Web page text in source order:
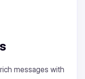
messages with